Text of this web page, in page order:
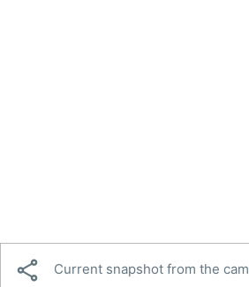
 Current snapshot from the